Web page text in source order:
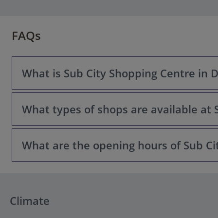
FAQs
What is Sub City Shopping Centre in
Sub City is a modern shopping and lifestyle centre
What types of shops are available at
Sub City offers a variety of retail outlets including
What are the opening hours of Sub
Climate